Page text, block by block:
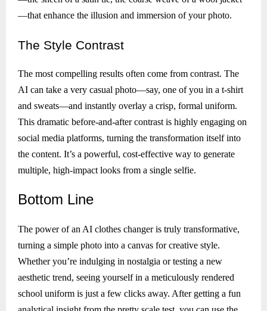
—that enhance the illusion and immersion of your photo.
The Style Contrast
The most compelling results often come from contrast. The
AI can take a very casual photo—say, one of you in a t-shirt
and sweats—and instantly overlay a crisp, formal uniform.
This dramatic before-and-after contrast is highly engaging on
social media platforms, turning the transformation itself into
the content. It’s a powerful, cost-effective way to generate
multiple, high-impact looks from a single selfie.
Bottom Line
The power of an AI clothes changer is truly transformative,
turning a simple photo into a canvas for creative style.
Whether you’re indulging in nostalgia or testing a new
aesthetic trend, seeing yourself in a meticulously rendered
school uniform is just a few clicks away. After getting a fun